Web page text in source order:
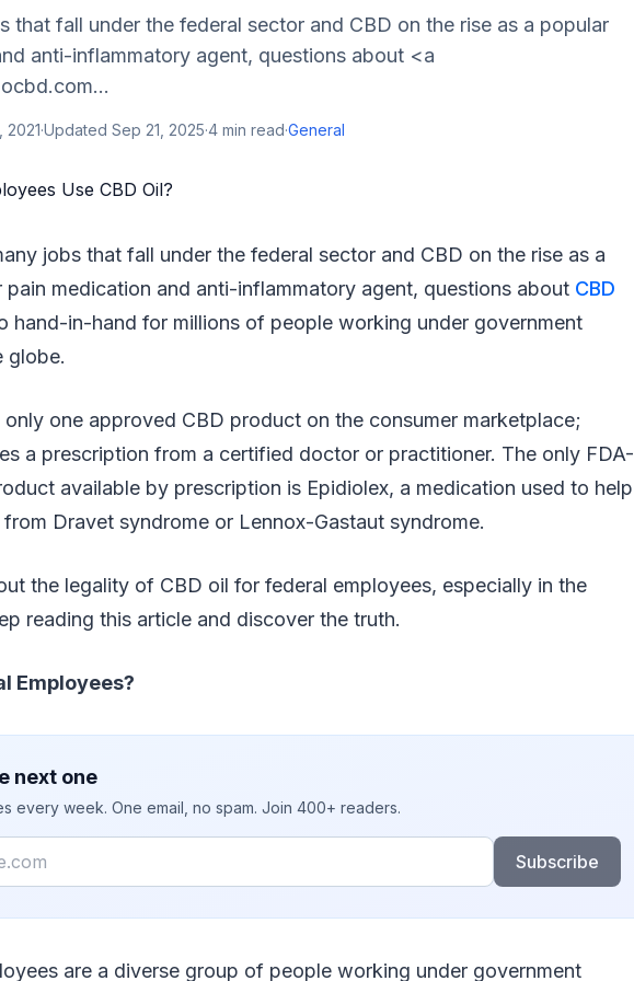
that fall under the federal sector and CBD on the rise as a popular
anti-inflammatory agent, questions about <a
2021·Updated Sep 21, 2025·4 min read·General
jobs that fall under the federal sector and CBD on the rise as a
pain medication and anti-inflammatory agent, questions about CBD
hand-in-hand for millions of people working under government
globe.
only one approved CBD product on the consumer marketplace;
a prescription from a certified doctor or practitioner. The only FDA-
available by prescription is Epidiolex, a medication used to help
Dravet syndrome or Lennox-Gastaut syndrome.
the legality of CBD oil for federal employees, especially in the
reading this article and discover the truth.
Employees?
next one
every week. One email, no spam. Join 400+ readers.
Subscribe
are a diverse group of people working under government